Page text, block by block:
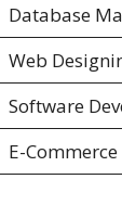
Database
Web
Software
E-Commerce